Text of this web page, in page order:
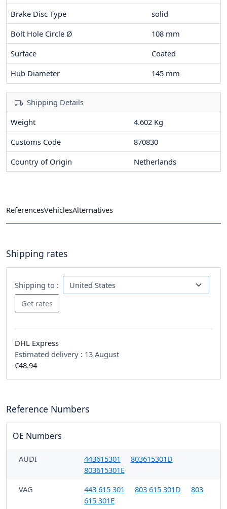
Brake Disc Type
solid
Bolt Hole Circle Ø
108 mm
Surface
Coated
Hub Diameter
145 mm
Shipping Details
Weight
4.602 Kg
Customs Code
870830
Country of Origin
Netherlands
ReferencesVehiclesAlternatives
Shipping rates
Shipping to :
DHL Express
Estimated delivery : 13 August
€48.94
Reference Numbers
OE Numbers
AUDI 443615301
803615301D
803615301E
VAG
443 615 301 803 615 301D
803
615 301E